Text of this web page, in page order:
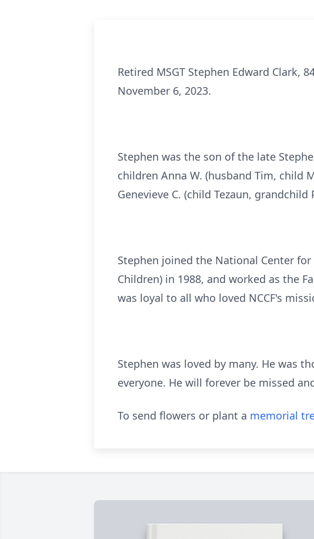
Retired MSGT Stephen Edward Clark,
November 6, 2023.
Stephen was the son of the late
children Anna W. (husband Tim, child
Genevieve C. (child Tezaun,
Stephen joined the National Center
Children) in 1988, and worked as the
was loyal to all who loved NCCF's
Stephen was loved by many. He was
everyone. He will forever be missed
To send flowers or plant a memorial